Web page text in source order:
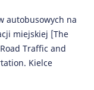
autobusowych na
miejskiej [The
Traffic and
Kielce